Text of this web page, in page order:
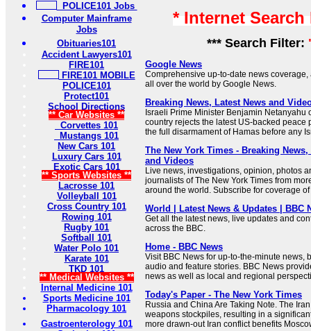
POLICE101 Jobs
Computer Mainframe
Jobs
Obituaries101
Accident Lawyers101
FIRE101
FIRE101 MOBILE
POLICE101
Protect101
School Directions
** Car Websites **
Corvettes 101
Mustangs 101
New Cars 101
Luxury Cars 101
Exotic Cars 101
** Sports Websites **
Lacrosse 101
Volleyball 101
Cross Country 101
Rowing 101
Rugby 101
Softball 101
Water Polo 101
Karate 101
TKD 101
** Medical Websites **
Internal Medicine 101
Sports Medicine 101
Pharmacology 101
Gastroenterology 101
* Internet
*** Search Filter:
Google News
Comprehensive up-to-date news
all over the world by Google News.
Breaking News, Latest News and
Israeli Prime Minister Benjamin Netanyahu
country rejects the latest US-backed peace
the full disarmament of Hamas before any
The New York Times - Breaking
and Videos
Live news, investigations, opinion, photos
journalists of The New York Times from
around the world. Subscribe for coverage
World | Latest News & Updates | BBC
Get all the latest news, live updates and
across the BBC.
Home - BBC News
Visit BBC News for up-to-the-minute news,
audio and feature stories. BBC News
news as well as local and regional
Today's Paper - The New York Times
Russia and China Are Taking Note. The
weapons stockpiles, resulting in a
more drawn-out Iran conflict benefits